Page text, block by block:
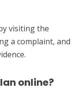
visiting the
a complaint, and
online?